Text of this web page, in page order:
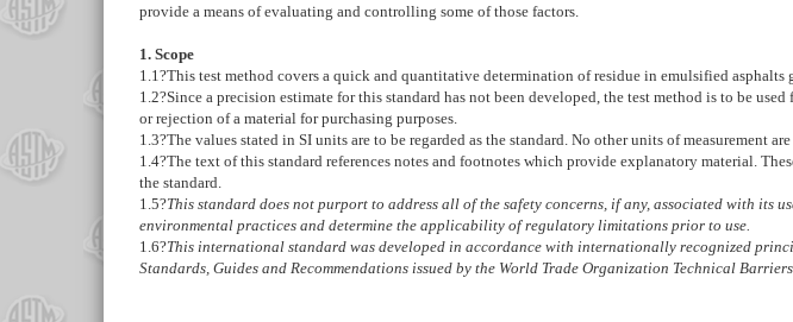
provide a means of evaluating and controlling some of those factors.
1. Scope
1.1?This test method covers a quick and quantitative determination of residue in emulsified
1.2?Since a precision estimate for this standard has not been developed, the test method is to be
or rejection of a material for purchasing purposes.
1.3?The values stated in SI units are to be regarded as the standard. No other units of measurement
1.4?The text of this standard references notes and footnotes which provide explanatory material.
the standard.
1.5?This standard does not purport to address all of the safety concerns, if any, associated with
environmental practices and determine the applicability of regulatory limitations prior to use.
1.6?This international standard was developed in accordance with internationally recognized
Standards, Guides and Recommendations issued by the World Trade Organization Technical